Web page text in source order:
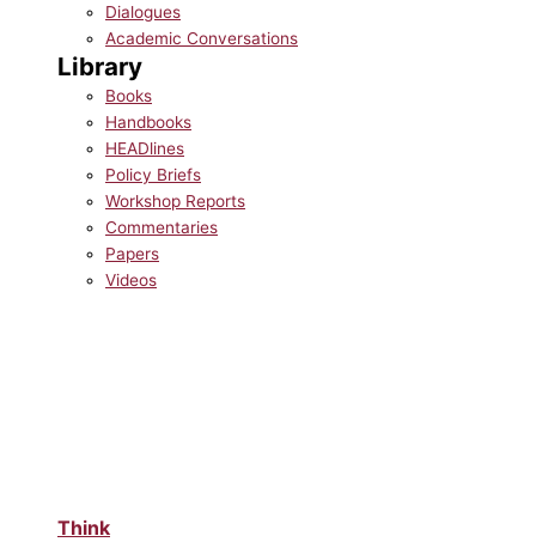
Dialogues
Academic Conversations
Library
Books
Handbooks
HEADlines
Policy Briefs
Workshop Reports
Commentaries
Papers
Videos
Think